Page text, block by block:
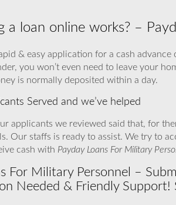
a loan online works? –
& easy application for a cash
you won’t even need to leave your
is normally deposited within a day.
Served and we’ve helped
applicants we reviewed said that, for
Our staffs is ready to assist. We try to
cash with Payday Loans For Military
For Military Personnel –
Needed & Friendly